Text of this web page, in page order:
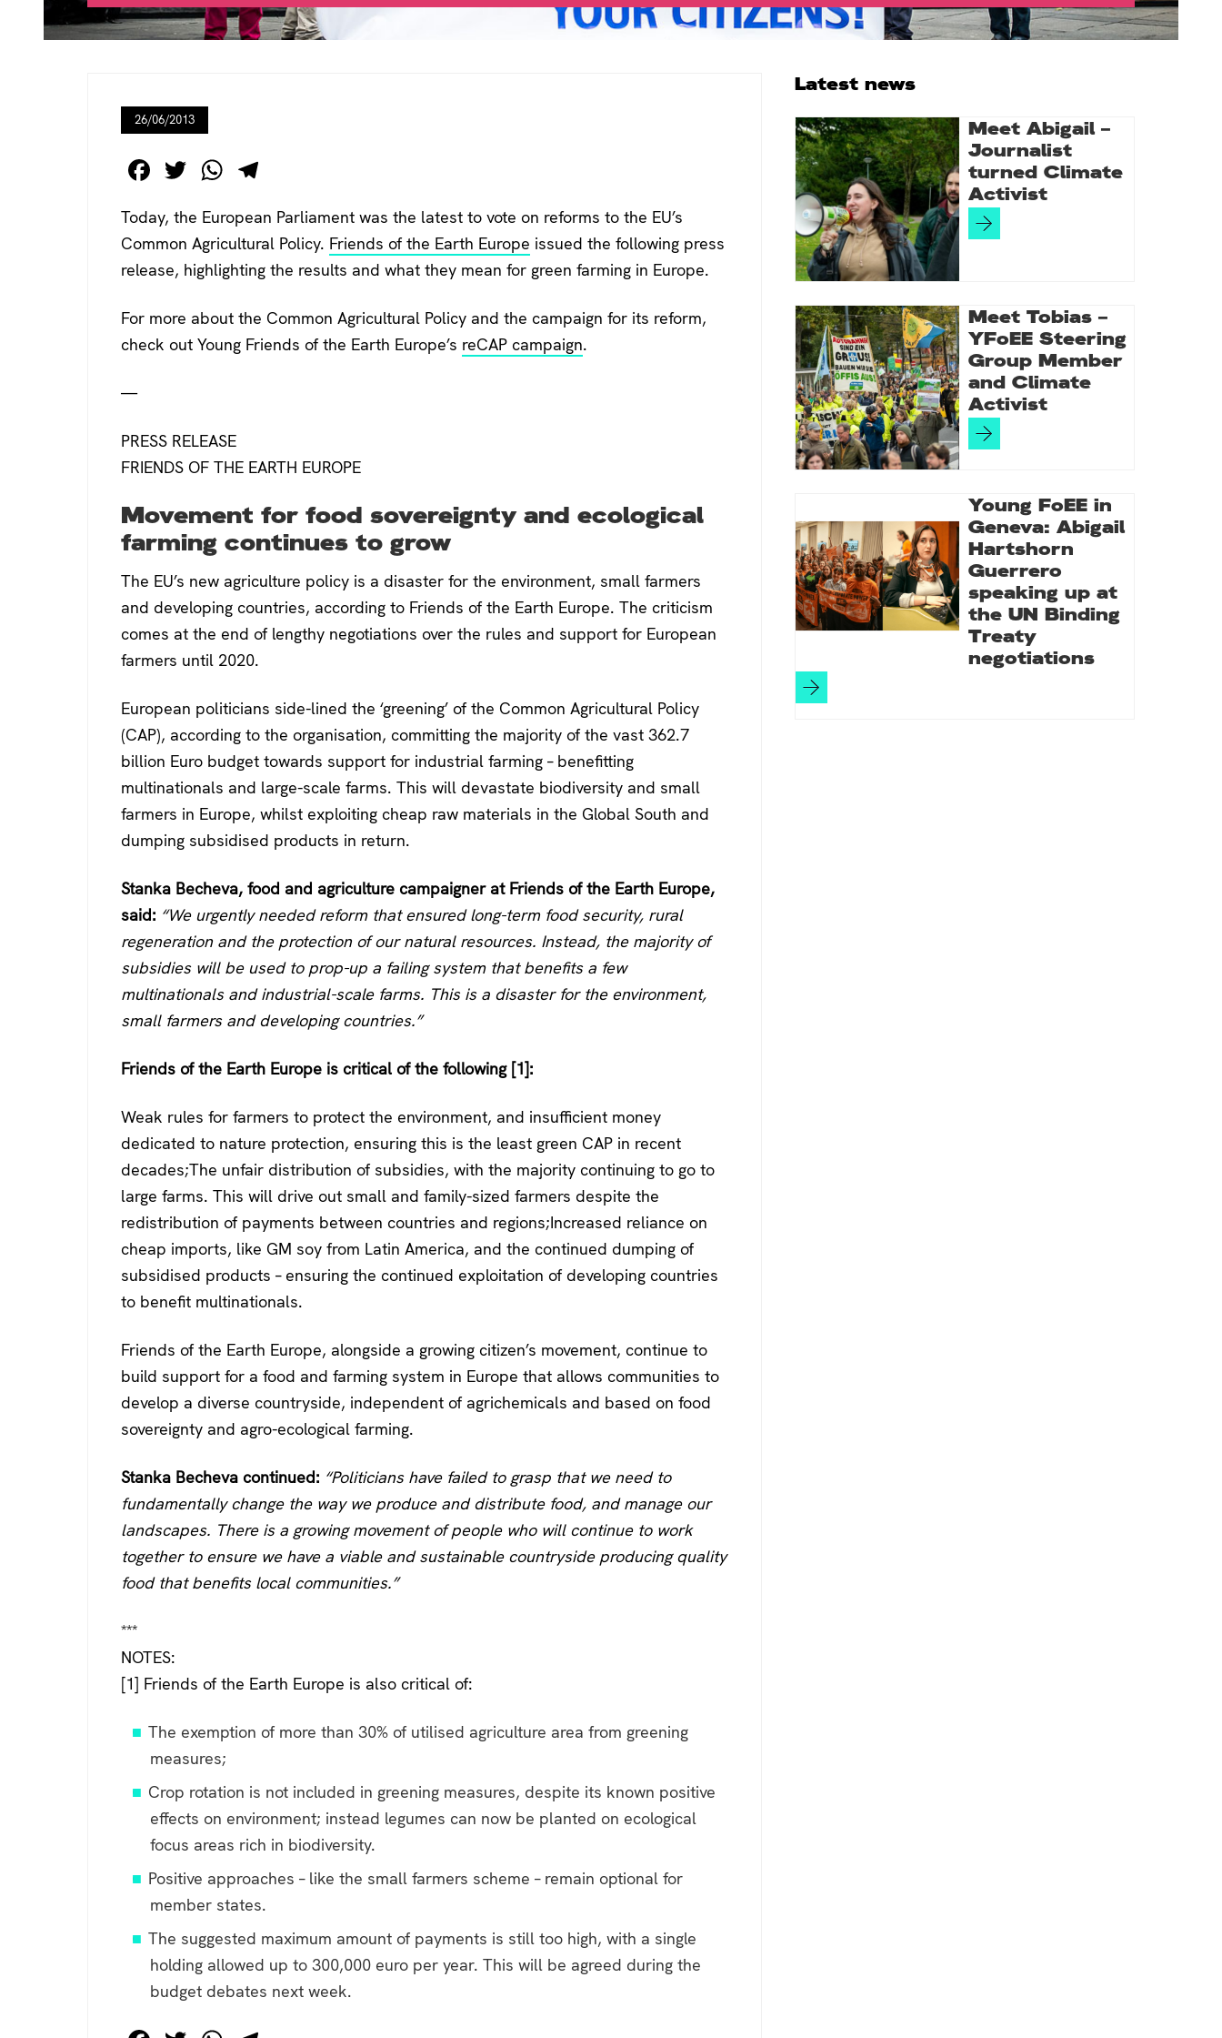
26/06/2013
F
c
e
b
o
o
T
tt
er
W
at
s
A
p
p
e
gr
a
m
Today, the European Parliament was the latest to vote on reforms to the EU’s
Common Agricultural Policy. Friends of the Earth Europe issued the following press
release, highlighting the results and what they mean for green farming in Europe.
For more about the Common Agricultural Policy and the campaign for its reform,
check out Young Friends of the Earth Europe’s reCAP campaign.
—
PRESS RELEASE
FRIENDS OF THE EARTH EUROPE
Movement for food sovereignty and ecological
farming continues to grow
The EU’s new agriculture policy is a disaster for the environment, small farmers
and developing countries, according to Friends of the Earth Europe. The criticism
comes at the end of lengthy negotiations over the rules and support for European
farmers until 2020.
European politicians side-lined the ‘greening’ of the Common Agricultural Policy
(CAP), according to the organisation, committing the majority of the vast 362.7
billion Euro budget towards support for industrial farming – benefitting
multinationals and large-scale farms. This will devastate biodiversity and small
farmers in Europe, whilst exploiting cheap raw materials in the Global South and
dumping subsidised products in return.
Stanka Becheva, food and agriculture campaigner at Friends of the Earth Europe,
said: “We urgently needed reform that ensured long-term food security, rural
regeneration and the protection of our natural resources. Instead, the majority of
subsidies will be used to prop-up a failing system that benefits a few
multinationals and industrial-scale farms. This is a disaster for the environment,
small farmers and developing countries.”
Friends of the Earth Europe is critical of the following [1]:
Weak rules for farmers to protect the environment, and insufficient money
dedicated to nature protection, ensuring this is the least green CAP in recent
decades;The unfair distribution of subsidies, with the majority continuing to go to
large farms. This will drive out small and family-sized farmers despite the
redistribution of payments between countries and regions;Increased reliance on
cheap imports, like GM soy from Latin America, and the continued dumping of
subsidised products – ensuring the continued exploitation of developing countries
to benefit multinationals.
Friends of the Earth Europe, alongside a growing citizen’s movement, continue to
build support for a food and farming system in Europe that allows communities to
develop a diverse countryside, independent of agrichemicals and based on food
sovereignty and agro-ecological farming.
Stanka Becheva continued: “Politicians have failed to grasp that we need to
fundamentally change the way we produce and distribute food, and manage our
landscapes. There is a growing movement of people who will continue to work
together to ensure we have a viable and sustainable countryside producing quality
food that benefits local communities.”
***
NOTES:
[1] Friends of the Earth Europe is also critical of:
The exemption of more than 30% of utilised agriculture area from greening
measures;
Crop rotation is not included in greening measures, despite its known positive
effects on environment; instead legumes can now be planted on ecological
focus areas rich in biodiversity.
Positive approaches – like the small farmers scheme – remain optional for
member states.
The suggested maximum amount of payments is still too high, with a single
holding allowed up to 300,000 euro per year. This will be agreed during the
budget debates next week.
Primary
Sidebar
Latest news
Meet Abigail –
Journalist
turned Climate
Activist
Meet Tobias –
YFoEE Steering
Group Member
and Climate
Activist
Young FoEE in
Geneva: Abigail
Hartshorn
Guerrero
speaking up at
the UN Binding
Treaty
negotiations